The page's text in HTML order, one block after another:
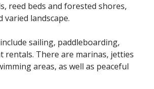
reed beds and forested shores,
varied landscape.
sailing, paddleboarding,
rentals. There are marinas, jetties
areas, as well as peaceful